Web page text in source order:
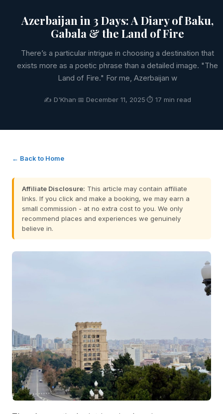
Azerbaijan in 3 Days: A Diary of Baku,
Gabala & the Land of Fire
There’s a particular intrigue in choosing a destination that
exists more as a poetic phrase than a detailed image. "The
Land of Fire." For me, Azerbaijan w
✍️ D'Khan·📅 December 11, 2025·⏱ 17 min read
← Back to Home
Affiliate Disclosure: This article may contain affiliate
links. If you click and make a booking, we may earn a
small commission - at no extra cost to you. We only
recommend places and experiences we genuinely
believe in.